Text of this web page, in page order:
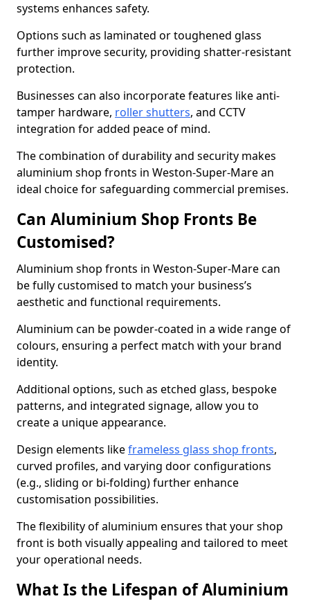
systems enhances safety.
Options such as laminated or toughened glass
further improve security, providing shatter-resistant
protection.
Businesses can also incorporate features like anti-
tamper hardware, roller shutters, and CCTV
integration for added peace of mind.
The combination of durability and security makes
aluminium shop fronts in Weston-Super-Mare an
ideal choice for safeguarding commercial premises.
Can Aluminium Shop Fronts Be
Customised?
Aluminium shop fronts in Weston-Super-Mare can
be fully customised to match your business’s
aesthetic and functional requirements.
Aluminium can be powder-coated in a wide range of
colours, ensuring a perfect match with your brand
identity.
Additional options, such as etched glass, bespoke
patterns, and integrated signage, allow you to
create a unique appearance.
Design elements likeframeless glass shop fronts,
curved profiles, and varying door configurations
(e.g., sliding or bi-folding) further enhance
customisation possibilities.
The flexibility of aluminium ensures that your shop
front is both visually appealing and tailored to meet
your operational needs.
What Is the Lifespan of Aluminium